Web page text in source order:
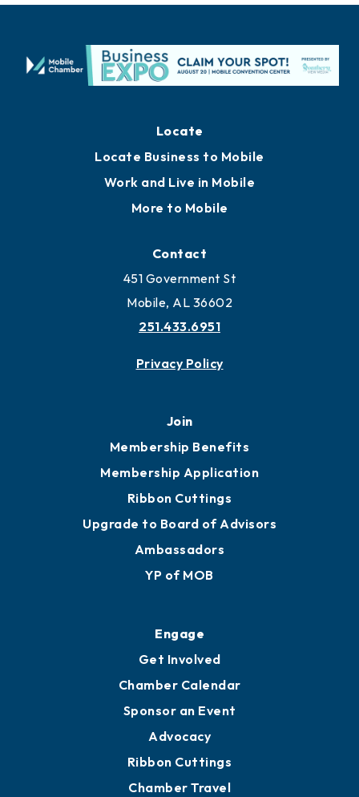
Locate
Locate Business to Mobile
Work and Live in Mobile
More to Mobile
Contact
451 Government St
Mobile, AL 36602
251.433.6951
Privacy Policy
Join
Membership Benefits
Membership Application
Ribbon Cuttings
Upgrade to Board of Advisors
Ambassadors
YP of MOB
Engage
Get Involved
Chamber Calendar
Sponsor an Event
Advocacy
Ribbon Cuttings
Chamber Travel